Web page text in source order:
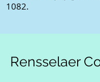
1082.
Rensselaer